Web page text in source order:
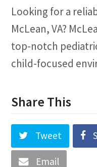
Looking for a
McLean, VA?
top-notch
child-focused
Share This
Tweet
Email